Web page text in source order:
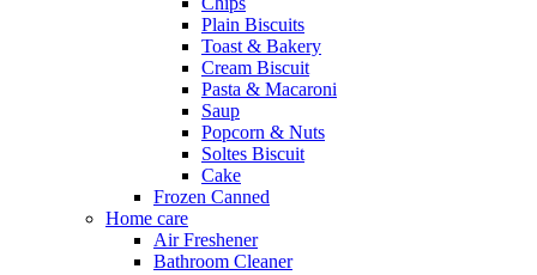
Plain Biscuits
Toast & Bakery
Cream Biscuit
Pasta & Macaroni
Saup
Popcorn & Nuts
Soltes Biscuit
Cake
Frozen Canned
Home care
Air Freshener
Bathroom Cleaner